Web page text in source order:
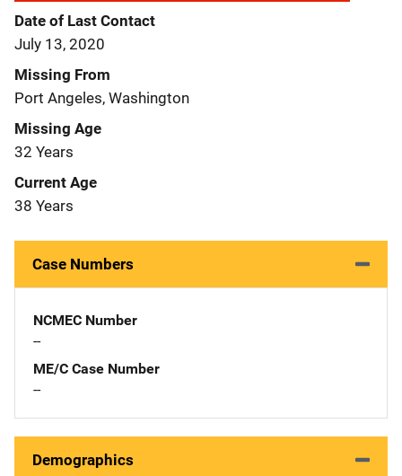
Date of Last Contact
July 13, 2020
Missing From
Port Angeles, Washington
Missing Age
32 Years
Current Age
38 Years
Case Numbers
NCMEC Number
--
ME/C Case Number
--
Demographics